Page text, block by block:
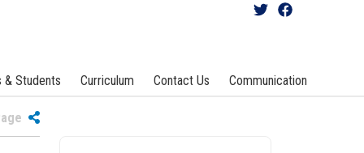
& Students Curriculum Contact Us Communication